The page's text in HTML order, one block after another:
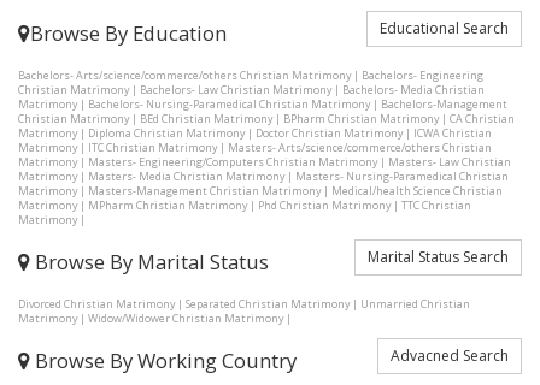
Browse By Education Educational Search
Bachelors- Arts/science/commerce/others Christian Matrimony| Bachelors- Engineering
Christian Matrimony| Bachelors- Law Christian Matrimony| Bachelors- Media Christian
Matrimony| Bachelors- Nursing-Paramedical Christian Matrimony| Bachelors-Management
Christian Matrimony| BEd Christian Matrimony| BPharm Christian Matrimony| CA Christian
Matrimony| Diploma Christian Matrimony| Doctor Christian Matrimony| ICWA Christian
Matrimony| ITC Christian Matrimony| Masters- Arts/science/commerce/others Christian
Matrimony| Masters- Engineering/Computers Christian Matrimony| Masters- Law Christian
Matrimony| Masters- Media Christian Matrimony| Masters- Nursing-Paramedical Christian
Matrimony| Masters-Management Christian Matrimony| Medical/health Science Christian
Matrimony| MPharm Christian Matrimony| Phd Christian Matrimony| TTC Christian
Matrimony|
Browse By Marital Status Marital Status Search
Divorced Christian Matrimony| Separated Christian Matrimony| Unmarried Christian
Matrimony| Widow/Widower Christian Matrimony|
Browse By Working Country Advacned Search